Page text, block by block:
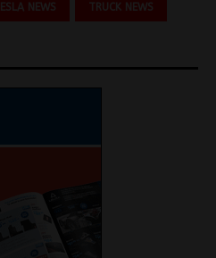
NEWS TRUCK NEWS